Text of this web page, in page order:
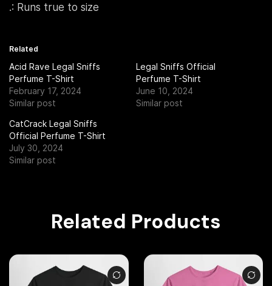
.: Runs true to size
Related
Acid Rave Legal Sniffs
Perfume T-Shirt
February 17, 2024
Similar post
Legal Sniffs Official
Perfume T-Shirt
June 10, 2024
Similar post
CatCrack Legal Sniffs
Official Perfume T-Shirt
July 30, 2024
Similar post
Related Products